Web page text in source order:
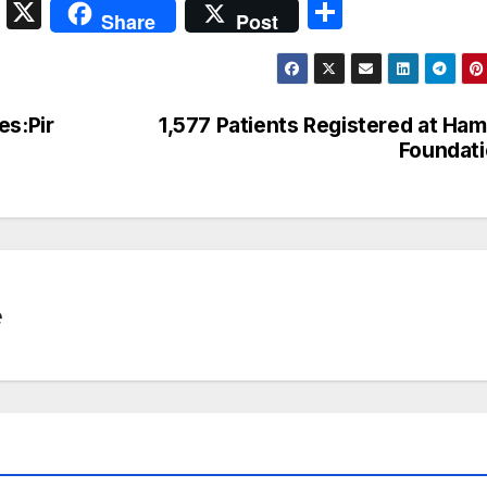
S
p
X Share Post
h
ar
e
1,577 Patients Registered at